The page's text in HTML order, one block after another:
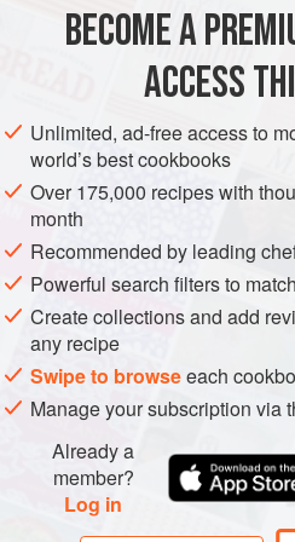
the quantities cut down to a
minutes in a 20cm (8 inch)
DESSERT VEGETARIAN
BECOME A
ACCESS
Unlimited, ad-free access to
world’s best cookbooks
Over 175,000 recipes with
month
Recommended by leading
Powerful search filters to
Create collections and add
any recipe
Swipe to browseeach
Manage your subscription via
Already a
member?
Log in